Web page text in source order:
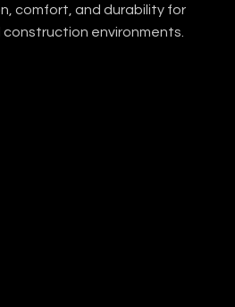
comfort, and durability for
environments.